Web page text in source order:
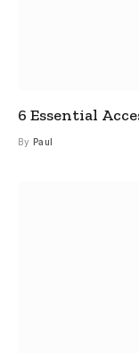
6 Essential
By Paul